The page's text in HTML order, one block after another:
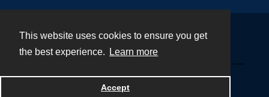
This website uses cookies to ensure you get
the best experience.
Learn more
Accept
Powered by